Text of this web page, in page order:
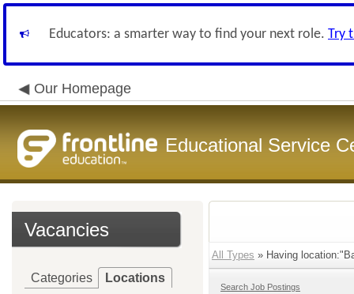
Educators: a smarter way to find your next role. Try
Our Homepage
Educational Service
Vacancies
Categories Locations
All Types » Having
Search Job Postings